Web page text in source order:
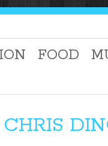
FOOD
CHRIS